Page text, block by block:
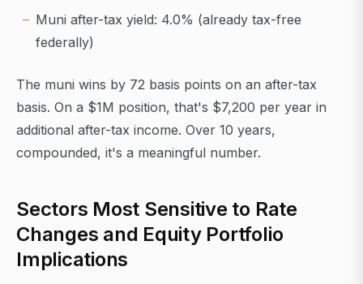
Muni after-tax yield: 4.0% (already tax-free
federally)
The muni wins by 72 basis points on an after-tax
basis. On a $1M position, that's $7,200 per year in
additional after-tax income. Over 10 years,
compounded, it's a meaningful number.
Sectors Most Sensitive to Rate
Changes and Equity Portfolio
Implications